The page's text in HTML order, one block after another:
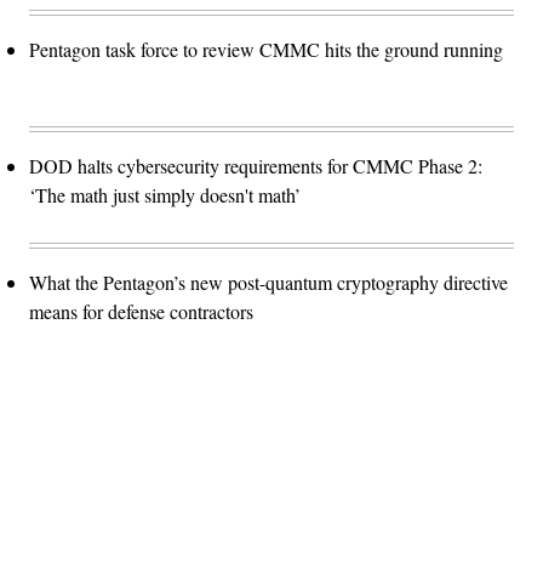
Pentagon task force to review CMMC hits the ground running
DOD halts cybersecurity requirements for CMMC Phase 2:
‘The math just simply doesn't math’
What the Pentagon’s new post-quantum cryptography directive
means for defense contractors